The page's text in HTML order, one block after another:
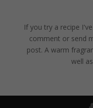
If you try a recipe
comment or send
post. A warm
well